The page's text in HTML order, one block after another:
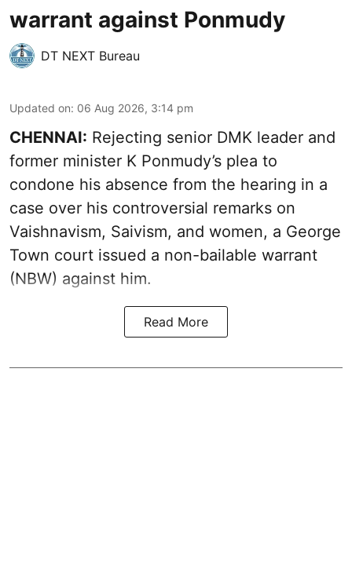
warrant against Ponmudy
DT NEXT Bureau
Updated on: 06 Aug 2026, 3:14 pm
CHENNAI: Rejecting senior DMK leader and
former minister K Ponmudy’s plea to
condone his absence from the hearing in a
case over his controversial remarks on
Vaishnavism, Saivism, and women, a George
Town court issued a non-bailable warrant
(NBW) against him.
Read More